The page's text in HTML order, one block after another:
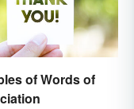
of Words of